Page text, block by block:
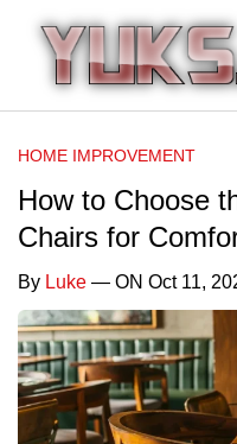
HOME IMPROVEMENT
How to Choose
Chairs for
By Luke — ON Oct 11,